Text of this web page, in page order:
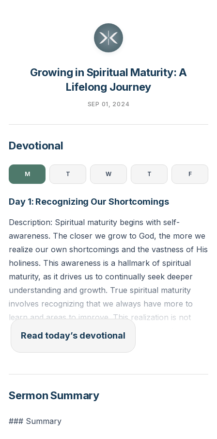
Growing in Spiritual Maturity: A
Lifelong Journey
SEP 01, 2024
Devotional
M T W T F
Day 1: Recognizing Our Shortcomings
Description: Spiritual maturity begins with self-
awareness. The closer we grow to God, the more we
realize our own shortcomings and the vastness of His
holiness. This awareness is a hallmark of spiritual
maturity, as it drives us to continually seek deeper
understanding and growth. True spiritual maturity
involves recognizing that we always have more to
learn and areas to improve. This realization is not
meant to discourage us but to inspire us to draw
nearer to God, knowing that His grace is sufficient for
lost; for I am a man of unclean lips, and I dwell in the
seen the King, the Lord of hosts!'"
Read today’s devotional
Sermon Summary
### Summary